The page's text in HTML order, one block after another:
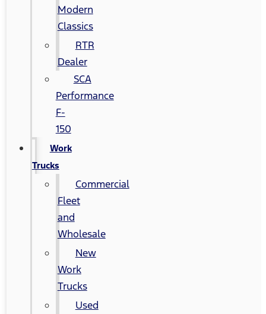
Modern
Classics
RTR
Dealer
SCA
Performance
F-
150
Work
Trucks
Commercial
Fleet
and
Wholesale
New
Work
Trucks
Used